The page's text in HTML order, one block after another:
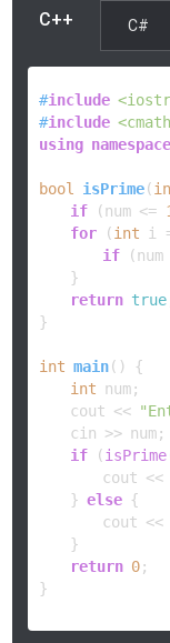
C++ C#
#include
#include
using namespace
bool isPrime(
if (num <=
for (int i
if (num
    }
return true
}
int main()
{
int num;
    cout <<
    cin >> num;
if (isPrime
cout <<
    }
else {
cout <<
    }
return 0;
}